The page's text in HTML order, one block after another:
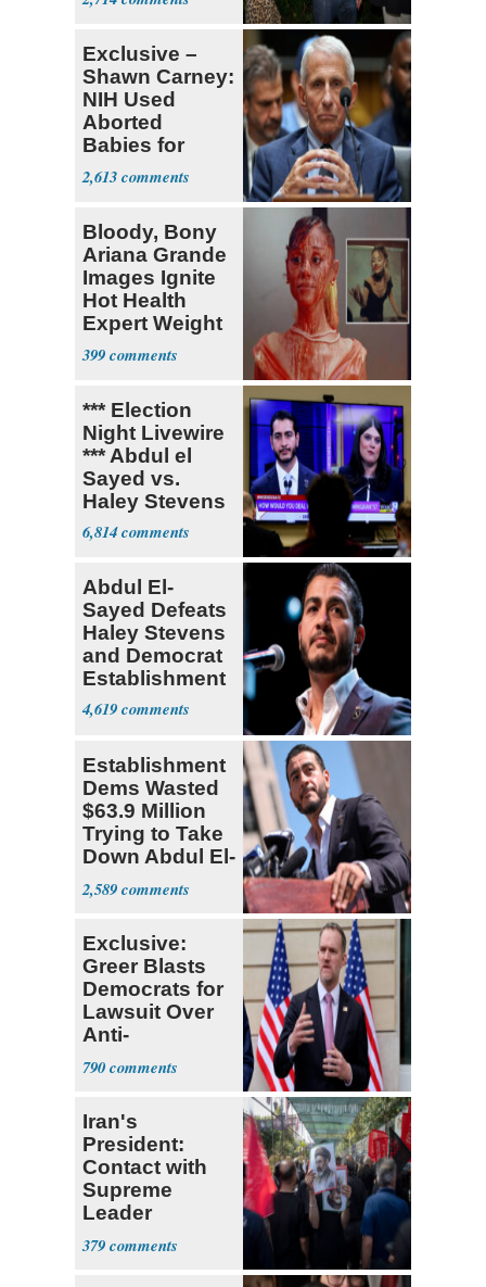
Stevens
Exclusive –
Shawn Carney:
NIH Used
Aborted
Babies for
Coronavirus
Research
2,613
Bloody, Bony
Ariana Grande
Images Ignite
Hot Health
Expert Weight
Debate
399
*** Election
Night Livewire
*** Abdul el
Sayed vs.
Haley Stevens
6,814
Abdul El-
Sayed Defeats
Haley Stevens
and Democrat
Establishment
4,619
Establishment
Dems Wasted
$63.9 Million
Trying to Take
Down Abdul El-
Sayed
2,589
Exclusive:
Greer Blasts
Democrats for
Lawsuit Over
Anti-
Sweatshop
Tariffs
790
Iran's
President:
Contact with
Supreme
Leader
Currently ‘Very
Difficult'
379